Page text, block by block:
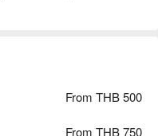
From THB 500
From THB 750